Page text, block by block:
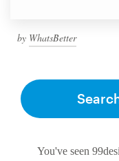
by WhatsBetter
You've seen